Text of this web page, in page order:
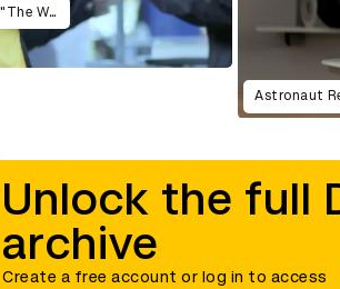
Amnesty International Switzerland "The War Siren Test"
Astronaut
Unlock the full
archive
Create a free account or log in to access